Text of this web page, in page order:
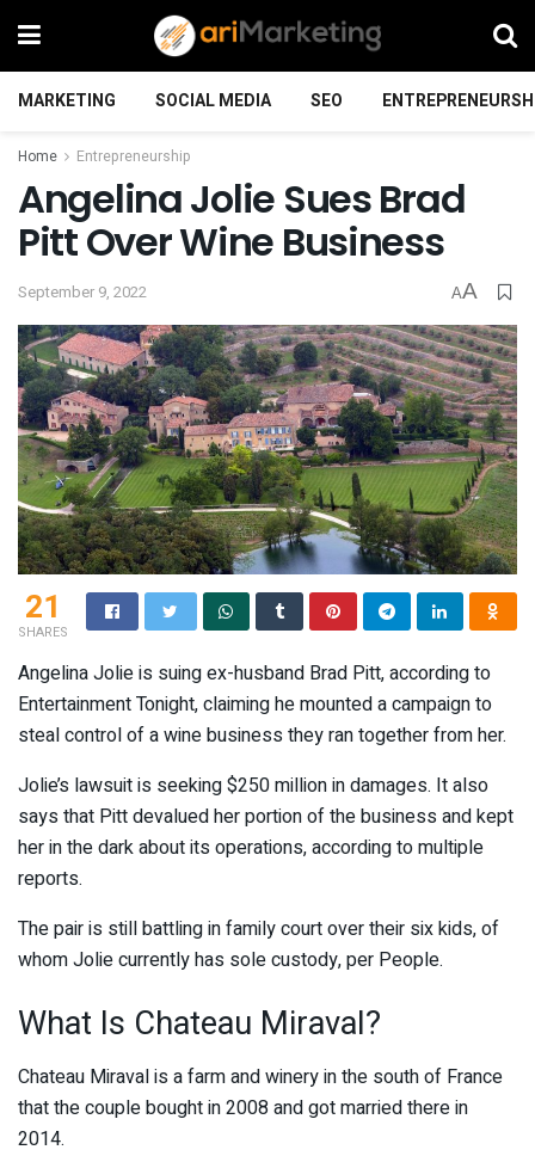
MARKETING SOCIAL MEDIA SEO
Home Entrepreneurship
Angelina Jolie Sues Brad
Pitt Over Wine Business
September 9, 2022 AA
21
SHARES
Angelina Jolie is suing ex-husband Brad Pitt, according to
Entertainment Tonight, claiming he mounted a campaign to
steal control of a wine business they ran together from her.
Jolie’s lawsuit is seeking $250 million in damages. It also
says that Pitt devalued her portion of the business and kept
her in the dark about its operations, according to multiple
reports.
The pair is still battling in family court over their six kids, of
whom Jolie currently has sole custody, per People.
What Is Chateau Miraval?
Chateau Miraval is a farm and winery in the south of France
that the couple bought in 2008 and got married there in
2014.